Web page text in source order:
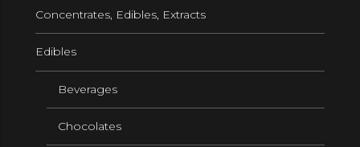
Concentrates, Edibles, Extracts
Edibles
Beverages
Chocolates